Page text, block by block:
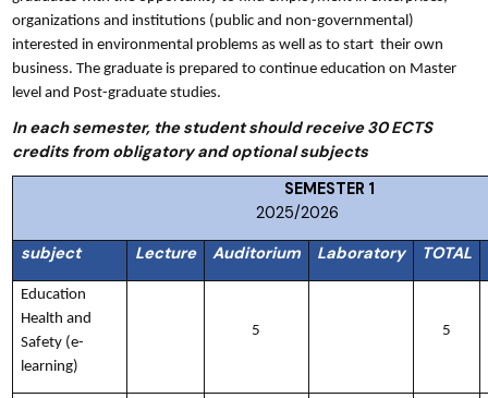
organizations and institutions (public and non-governmental)
interested in environmental problems as well as to start their own
business. The graduate is prepared to continue education on Master
level and Post-graduate studies.
In each semester, the student should receive 30 ECTS
credits from obligatory and optional subjects
2025/2026
subject
Lecture Auditorium Laboratory TOTAL
Education
Health and
Safety (e-
learning)
5 5